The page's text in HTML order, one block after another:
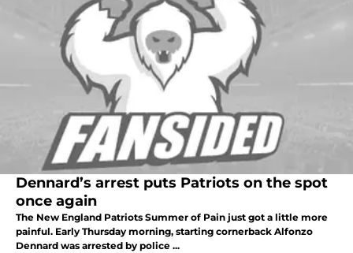
Dennard’s arrest puts Patriots on the spot
once again
The New England Patriots Summer of Pain just got a little more
painful. Early Thursday morning, starting cornerback Alfonzo
Dennard was arrested by police ...